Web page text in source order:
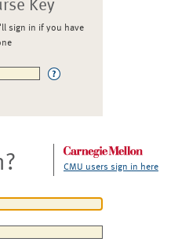
Key
sign in if you have
CMU users sign in here